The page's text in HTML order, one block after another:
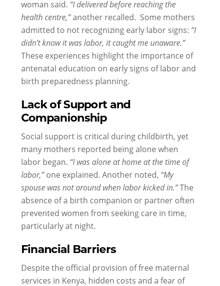
woman said. “I delivered before reaching the
health centre,”another recalled. Some mothers
admitted to not recognizing early labor signs: “I
didn’t know it was labor, it caught me unaware.”
These experiences highlight the importance of
antenatal education on early signs of labor and
birth preparedness planning.
Lack of Support and
Companionship
Social support is critical during childbirth, yet
many mothers reported being alone when
labor began. “I was alone at home at the time of
labor,”one explained. Another noted, “My
spouse was not around when labor kicked in.”The
absence of a birth companion or partner often
prevented women from seeking care in time,
particularly at night.
Financial Barriers
Despite the official provision of free maternal
services in Kenya, hidden costs and a fear of